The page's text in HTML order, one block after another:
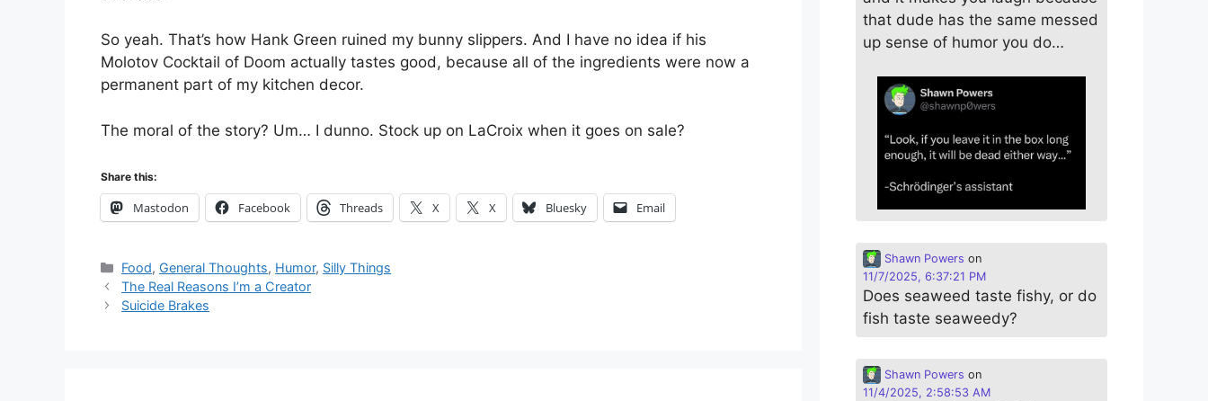
So yeah. That’s how Hank Green ruined my bunny slippers. And I have no idea if his
Molotov Cocktail of Doom actually tastes good, because all of the ingredients were now a
permanent part of my kitchen decor.
The moral of the story? Um… I dunno. Stock up on LaCroix when it goes on sale?
Share this:
Mastodon Facebook Threads X X Bluesky Email
Categories
Food, General Thoughts, Humor, Silly Things
The Real Reasons I’m a Creator
Suicide Brakes
that dude has the same messed
up sense of humor you do…
Shawn Powers on
11/7/2025, 6:37:21 PM
Does seaweed taste fishy, or do
fish taste seaweedy?
Shawn Powers on
11/4/2025, 2:58:53 AM